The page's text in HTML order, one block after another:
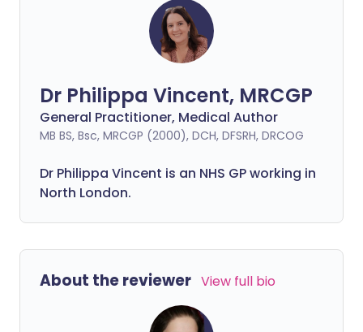
Dr Philippa Vincent, MRCGP
General Practitioner, Medical Author
MB BS, Bsc, MRCGP (2000), DCH, DFSRH, DRCOG
Dr Philippa Vincent is an NHS GP working in
North London.
About the reviewer View full bio